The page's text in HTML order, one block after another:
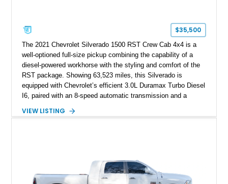
$35,500
The 2021 Chevrolet Silverado 1500 RST Crew Cab 4x4 is a
well-optioned full-size pickup combining the capability of a
diesel-powered workhorse with the styling and comfort of the
RST package. Showing 63,523 miles, this Silverado is
equipped with Chevrolet’s efficient 3.0L Duramax Turbo Diesel
I6, paired with an 8-speed automatic transmission and a
Tintcoat with a Jet Black interior, this example features
VIEW LISTING